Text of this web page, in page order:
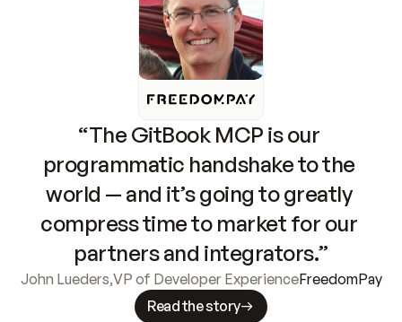
“The GitBook MCP is our
programmatic handshake to the
world — and it’s going to greatly
compress time to market for our
partners and integrators.”
John Lueders,VP of Developer ExperienceFreedomPay
Read the story